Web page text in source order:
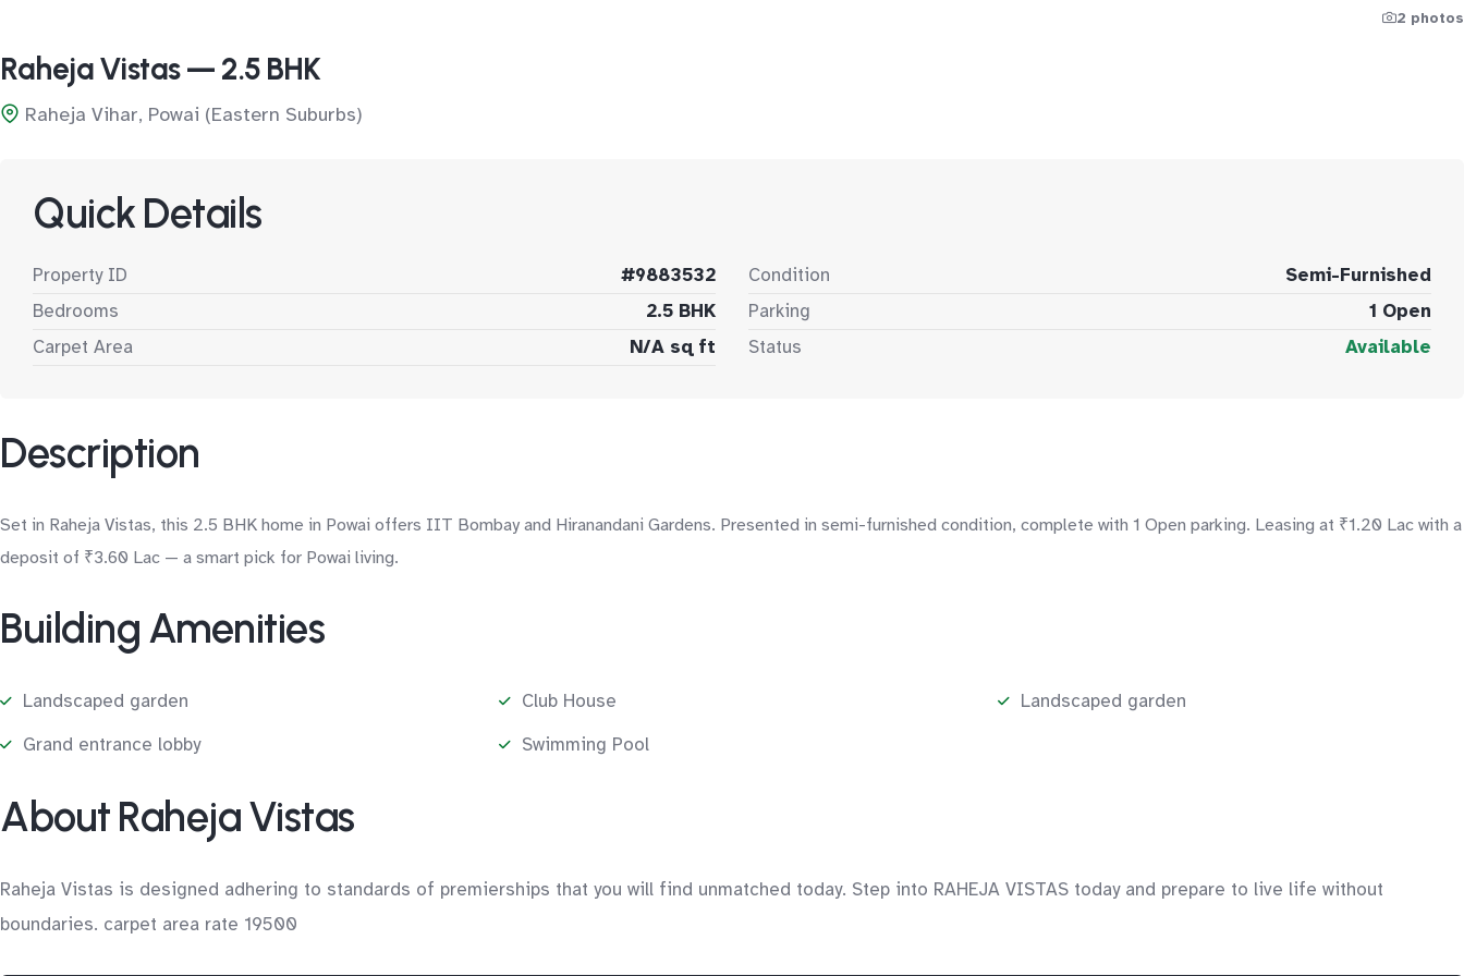
2 photos
Raheja Vistas — 2.5 BHK
Raheja Vihar, Powai (Eastern Suburbs)
Quick Details
Property ID
#9883532
Bedrooms
2.5 BHK
Carpet Area
N/A sq ft
Condition
Semi-Furnished
Parking
1 Open
Status
Available
Description
Set in Raheja Vistas, this 2.5 BHK home in Powai offers IIT Bombay and Hiranandani Gardens. Presented in semi-furnished condition, complete with 1 Open parking. Leasing at ₹1.20 Lac with a
deposit of ₹3.60 Lac — a smart pick for Powai living.
Building Amenities
Landscaped garden Club House
Landscaped garden
Grand entrance lobby
Swimming Pool
About Raheja Vistas
Raheja Vistas is designed adhering to standards of premierships that you will find unmatched today. Step into RAHEJA VISTAS today and prepare to live life without
boundaries. carpet area rate 19500